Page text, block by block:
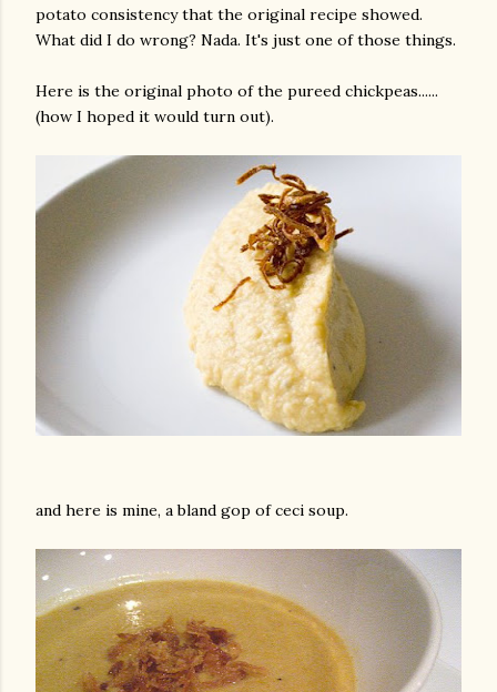
potato consistency that the original recipe showed.
What did I do wrong? Nada. It's just one of those things.
Here is the original photo of the pureed chickpeas......
(how I hoped it would turn out).
and here is mine, a bland gop of ceci soup.